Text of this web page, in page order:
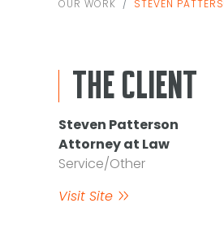
OUR WORK STEVEN
THE CLIENT
Steven Patterson
Attorney at Law
Service/Other
Visit Site